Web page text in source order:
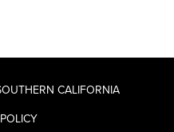
CALIFORNIA